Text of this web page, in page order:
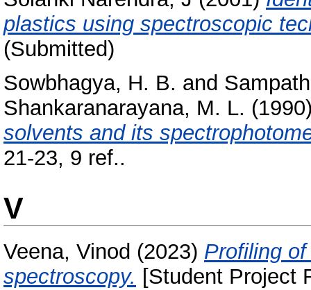
plastics using spectroscopic
(Submitted)
Sowbhagya, H. B. and
Shankaranarayana, M. L.
solvents and its
21-23, 9 ref..
V
Veena, Vinod (2023) Profiling
spectroscopy. [Student Project